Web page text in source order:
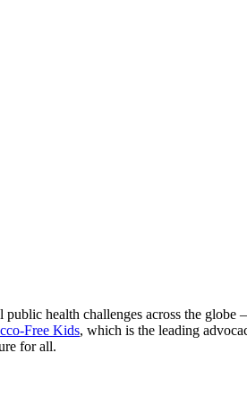
health challenges across the
Free Kids, which is the leading
for all.